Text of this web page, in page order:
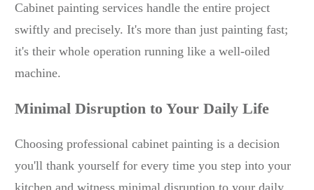
Cabinet painting services handle the entire project
swiftly and precisely. It's more than just painting fast;
it's their whole operation running like a well-oiled
machine.
Minimal Disruption to Your Daily Life
Choosing professional cabinet painting is a decision
you'll thank yourself for every time you step into your